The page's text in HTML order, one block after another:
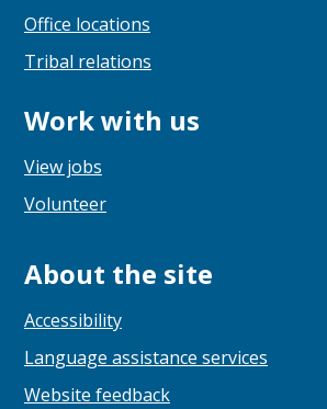
Office locations
Tribal relations
Work with us
View jobs
Volunteer
About the site
Accessibility
Language assistance services
Website feedback